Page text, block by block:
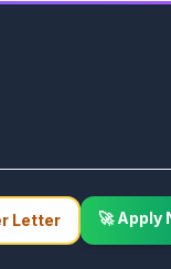
Letter 🚀 Apply